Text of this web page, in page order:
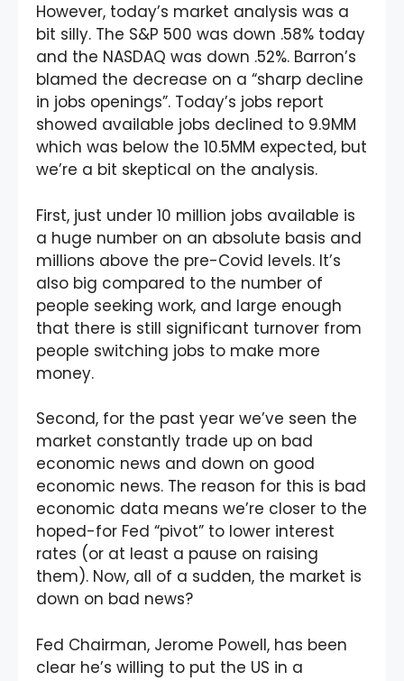
However, today’s market analysis was a
bit silly. The S&P 500 was down .58% today
and the NASDAQ was down .52%. Barron’s
blamed the decrease on a “sharp decline
in jobs openings”. Today’s jobs report
showed available jobs declined to 9.9MM
which was below the 10.5MM expected, but
we’re a bit skeptical on the analysis.
First, just under 10 million jobs available is
a huge number on an absolute basis and
millions above the pre-Covid levels. It’s
also big compared to the number of
people seeking work, and large enough
that there is still significant turnover from
people switching jobs to make more
money.
Second, for the past year we’ve seen the
market constantly trade up on bad
economic news and down on good
economic news. The reason for this is bad
economic data means we’re closer to the
hoped-for Fed “pivot” to lower interest
rates (or at least a pause on raising
them). Now, all of a sudden, the market is
down on bad news?
Fed Chairman, Jerome Powell, has been
clear he’s willing to put the US in a